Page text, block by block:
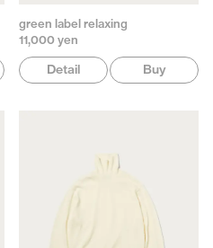
green label relaxing
11,000 yen
Detail Buy